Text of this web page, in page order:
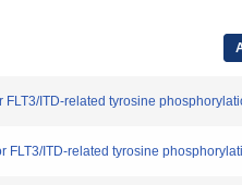
FLT3/ITD-related tyrosine
FLT3/ITD-related tyrosine